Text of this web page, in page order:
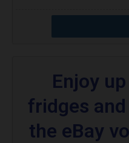
CODE APPLIED!
Enjoy
fridges
the eBay